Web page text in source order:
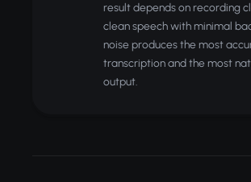
result depends on recording
clean speech with minimal
noise produces the most
transcription and the most
output.